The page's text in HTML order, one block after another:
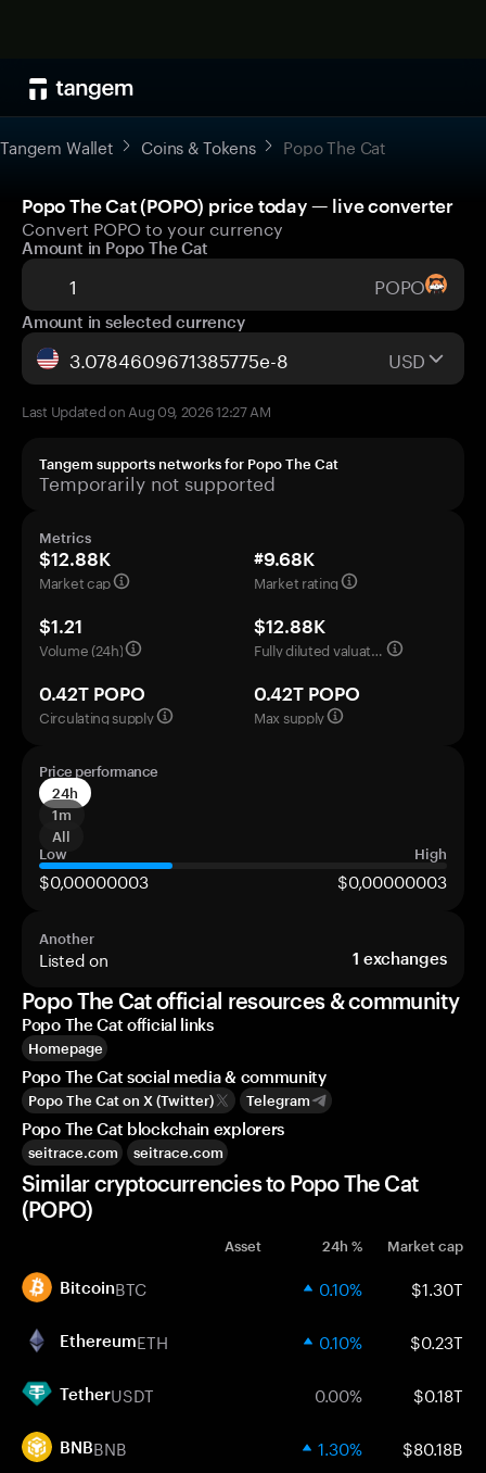
Tangem Wallet Coins & Tokens Popo The Cat
Popo The Cat (POPO) price today — live converter
Convert POPO to your currency
Amount in Popo The Cat
POPO
Amount in selected currency
USD
Last Updated on Aug 09, 2026 12:27 AM
Tangem supports networks for Popo The Cat
Temporarily not supported
Metrics
$12.88K
Market cap
#9.68K
Market rating
$1.21
Volume (24h)
$12.88K
Fully diluted valuation
0.42T POPO
Circulating supply
0.42T POPO
Max supply
Price performance
24h
1m
All
Low
High
$0,00000003 $0,00000003
Another
Listed on 1 exchanges
Popo The Cat official resources & community
Popo The Cat official links
Homepage
Popo The Cat social media & community
Popo The Cat on X (Twitter) Telegram
Popo The Cat blockchain explorers
seitrace.com seitrace.com
Similar cryptocurrencies to Popo The Cat
(POPO)
Asset 24h % Market cap
BitcoinBTC 0.10% $1.30T
EthereumETH 0.10% $0.23T
TetherUSDT 0.00% $0.18T
BNBBNB 1.30% $80.18B